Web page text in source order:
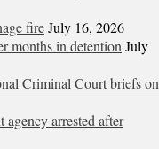
fireJuly 16, 2026
months in detention July
Criminal Court briefs on
arrested after